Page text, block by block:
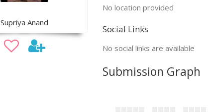
Supriya Anand
No location provided
Social Links
No social links are available
Submission Graph